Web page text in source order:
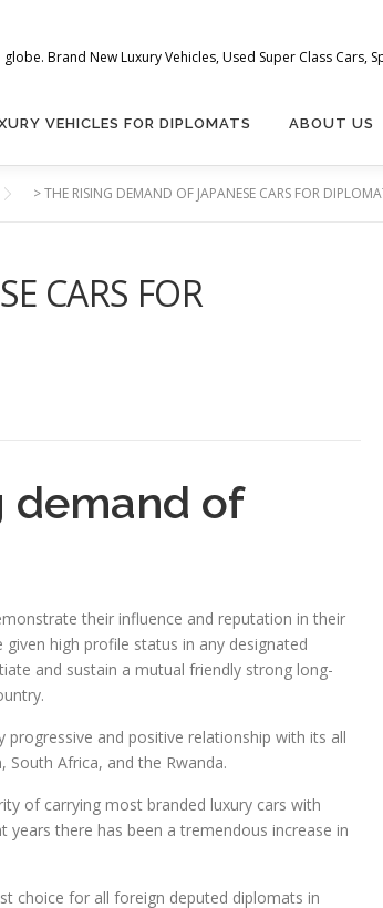
Brand New Luxury Vehicles, Used Super Class Cars,
VEHICLES FOR DIPLOMATS ABOUT US
>THE RISING DEMAND OF JAPANESE CARS FOR
CARS FOR
demand of
their influence and reputation in their
high profile status in any designated
and sustain a mutual friendly strong long-
and positive relationship with its all
South Africa, and the Rwanda.
of carrying most branded luxury cars with
years there has been a tremendous increase in
choice for all foreign deputed diplomats in